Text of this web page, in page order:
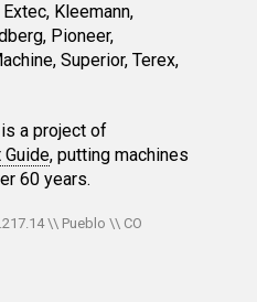
Kleemann,
Pioneer,
Superior, Terex,
is a project of
Guide, putting machines
60 years.
\\ Pueblo \\ CO